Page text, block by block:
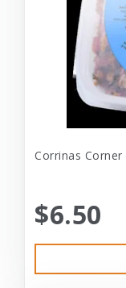
Corrinas Corner
$6.50